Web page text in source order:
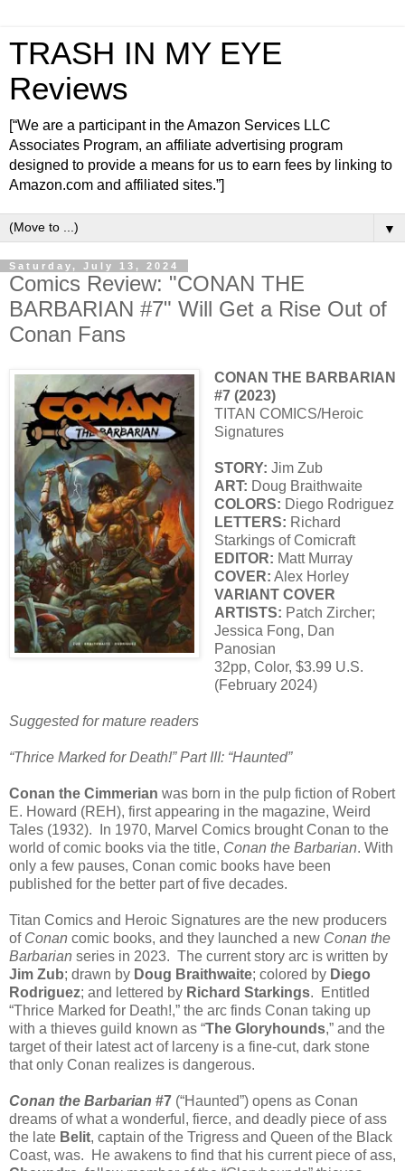
TRASH IN MY EYE
Reviews
[“We are a participant in the Amazon Services LLC
Associates Program, an affiliate advertising program
designed to provide a means for us to earn fees by linking to
Amazon.com and affiliated sites.”]
▼
Saturday, July 13, 2024
Comics Review: "CONAN THE
BARBARIAN #7" Will Get a Rise Out of
Conan Fans
CONAN THE BARBARIAN
#7 (2023)
TITAN COMICS/Heroic
Signatures
STORY: Jim Zub
ART: Doug Braithwaite
COLORS: Diego Rodriguez
LETTERS: Richard
Starkings of Comicraft
EDITOR: Matt Murray
COVER: Alex Horley
VARIANT COVER
ARTISTS: Patch Zircher;
Jessica Fong, Dan
Panosian
32pp, Color, $3.99 U.S.
(February 2024)
Suggested for mature readers
“Thrice Marked for Death!” Part III: “Haunted”
Conan the Cimmerian was born in the pulp fiction of Robert
E. Howard (REH), first appearing in the magazine, Weird
Tales (1932). In 1970, Marvel Comics brought Conan to the
world of comic books via the title, Conan the Barbarian. With
only a few pauses, Conan comic books have been
published for the better part of five decades.
Titan Comics and Heroic Signatures are the new producers
of Conan comic books, and they launched a new Conan the
Barbarian series in 2023. The current story arc is written by
Jim Zub; drawn by Doug Braithwaite; colored by Diego
Rodriguez; and lettered by Richard Starkings. Entitled
“Thrice Marked for Death!,” the arc finds Conan taking up
with a thieves guild known as “The Gloryhounds,” and the
target of their latest act of larceny is a fine-cut, dark stone
that only Conan realizes is dangerous.
Conan the Barbarian #7 (“Haunted”) opens as Conan
dreams of what a wonderful, fierce, and deadly piece of ass
the late Belit, captain of the Trigress and Queen of the Black
Coast, was. He awakens to find that his current piece of ass,